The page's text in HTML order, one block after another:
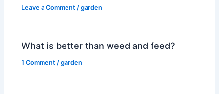
Leave a Comment /garden
What is better than weed and feed?
1 Comment /garden